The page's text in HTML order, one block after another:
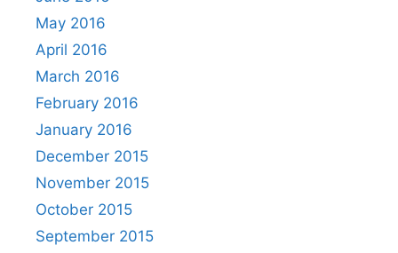
May 2016
April 2016
March 2016
February 2016
January 2016
December 2015
November 2015
October 2015
September 2015